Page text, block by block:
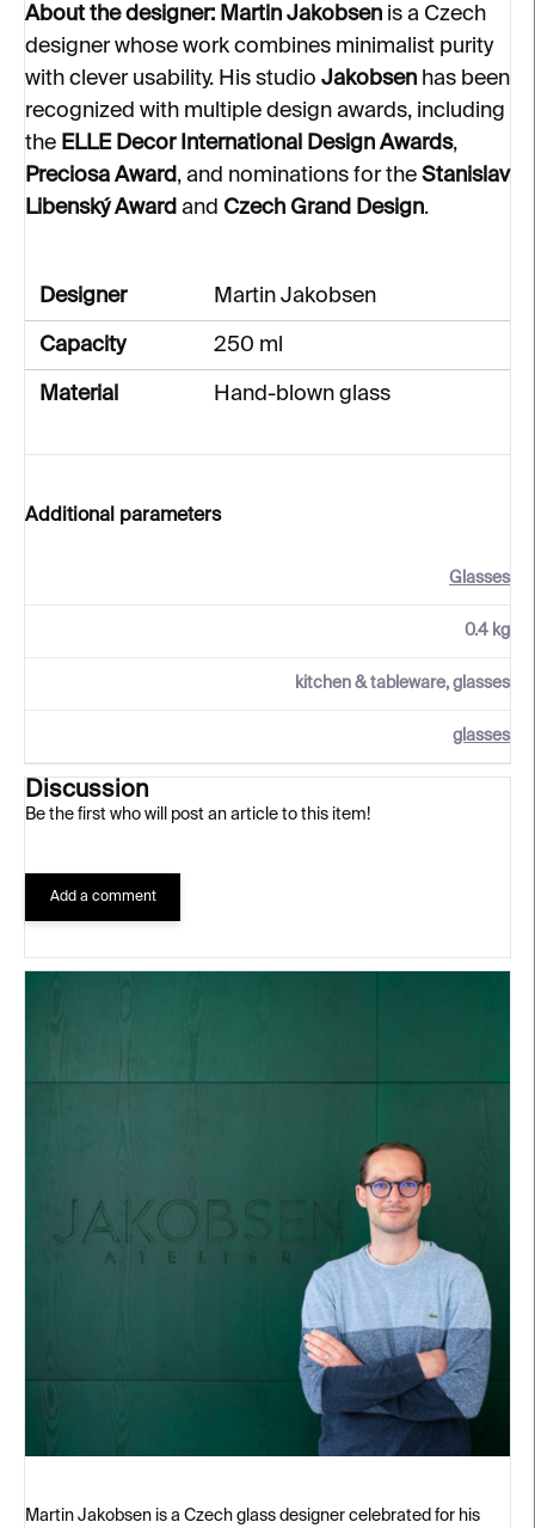
About the designer: Martin Jakobsen is a Czech
designer whose work combines minimalist purity
with clever usability. His studio Jakobsen has been
recognized with multiple design awards, including
the ELLE Decor International Design Awards,
Preciosa Award , and nominations for the Stanislav
Libenský Award and Czech Grand Design.
Designer Martin Jakobsen
Capacity 250 ml
Material Hand-blown glass
Additional parameters
Glasses
0.4 kg
kitchen & tableware, glasses
glasses
Discussion
Be the first who will post an article to this item!
Add a comment
Martin Jakobsen is a Czech glass designer celebrated for his